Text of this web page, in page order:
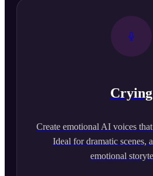
Crying
Create emotional AI voices
Ideal for dramatic scenes,
emotional